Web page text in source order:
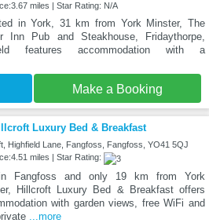
miles | Star Rating: N/A
in York, 31 km from York Minster, The
Inn Pub and Steakhouse, Fridaythorpe,
features accommodation with a
Make a Booking
Luxury Bed & Breakfast
Highfield Lane, Fangfoss, Fangfoss, YO41 5QJ
miles | Star Rating:
Fangfoss and only 19 km from York
Hillcroft Luxury Bed & Breakfast offers
with garden views, free WiFi and
...more